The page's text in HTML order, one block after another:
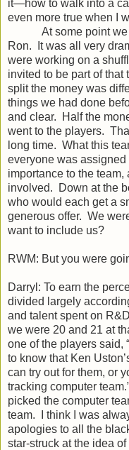
it—how to walk into a
even more true when I
At some point
Ron. It was all very
were working on a
invited to be part of
split the money was
things we had done
and clear. Half the
went to the players.
long time. What this
everyone was
importance to the
involved. Down at the
who would each get a
generous offer. We
want to include us?
RWM: But you were
Darryl: To earn the
divided largely
and talent spent on
we were 20 and 21 at
one of the players said,
to know that Ken
can try out for them, or
tracking computer
picked the computer
team. I think I was
apologies to all the
star-struck at the idea